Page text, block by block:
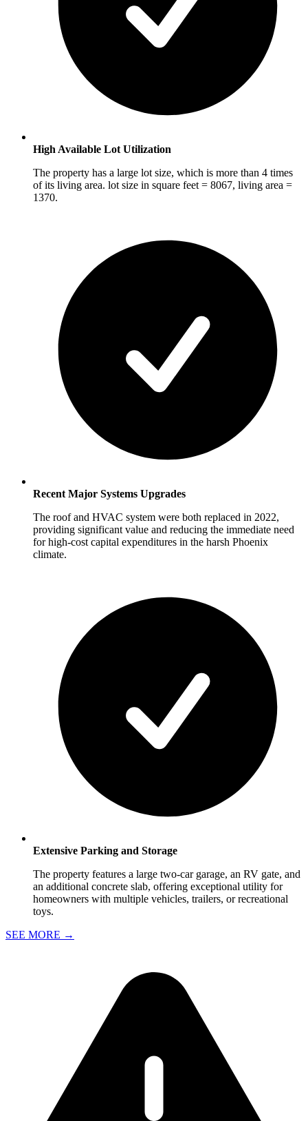
High Available Lot Utilization
The property has a large lot size, which is more than 4 times
of its living area. lot size in square feet = 8067, living area =
1370.
Recent Major Systems Upgrades
The roof and HVAC system were both replaced in 2022,
providing significant value and reducing the immediate need
for high-cost capital expenditures in the harsh Phoenix
climate.
Extensive Parking and Storage
The property features a large two-car garage, an RV gate, and
an additional concrete slab, offering exceptional utility for
homeowners with multiple vehicles, trailers, or recreational
toys.
SEE MORE →